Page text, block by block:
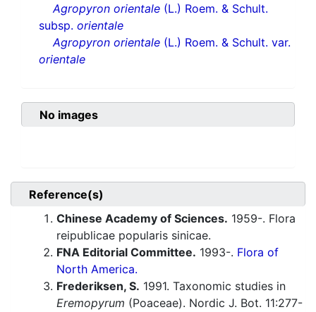
Agropyron orientale (L.) Roem. & Schult.
subsp. orientale
Agropyron orientale (L.) Roem. & Schult. var.
orientale
No images
Reference(s)
Chinese Academy of Sciences. 1959-. Flora
reipublicae popularis sinicae.
FNA Editorial Committee. 1993-. Flora of
North America.
Frederiksen, S. 1991. Taxonomic studies in
Eremopyrum (Poaceae). Nordic J. Bot. 11:277-